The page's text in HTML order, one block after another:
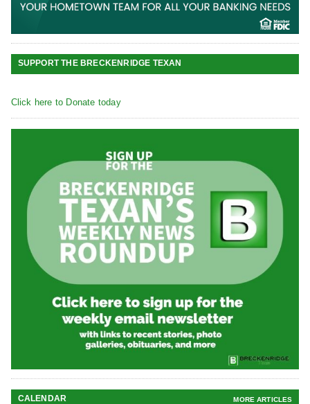
SUPPORT THE BRECKENRIDGE TEXAN
Click here to Donate today
CALENDAR MORE ARTICLES